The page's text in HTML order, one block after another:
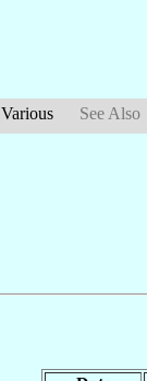
Various See Also